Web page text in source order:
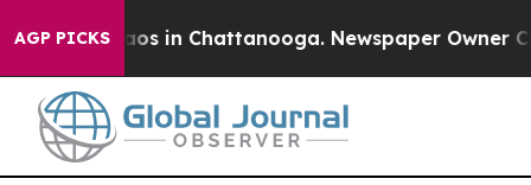
AGP PICKSChaos in Chattanooga. Newspaper Owner